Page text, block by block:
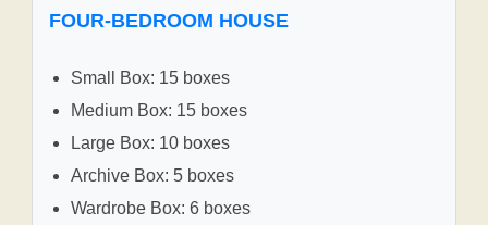
FOUR-BEDROOM HOUSE
Small Box: 15 boxes
Medium Box: 15 boxes
Large Box: 10 boxes
Archive Box: 5 boxes
Wardrobe Box: 6 boxes